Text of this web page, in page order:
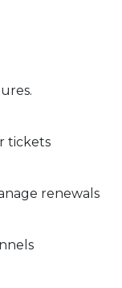
tickets
renewals